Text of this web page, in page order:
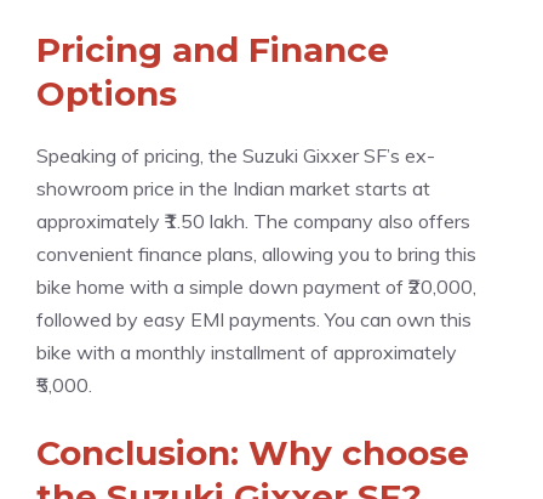
Pricing and Finance
Options
Speaking of pricing, the Suzuki Gixxer SF’s ex-
showroom price in the Indian market starts at
approximately ₹1.50 lakh. The company also offers
convenient finance plans, allowing you to bring this
bike home with a simple down payment of ₹20,000,
followed by easy EMI payments. You can own this
bike with a monthly installment of approximately
₹5,000.
Conclusion: Why choose